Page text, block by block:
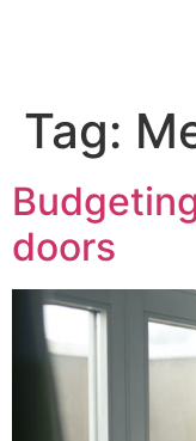
Tag:
doors